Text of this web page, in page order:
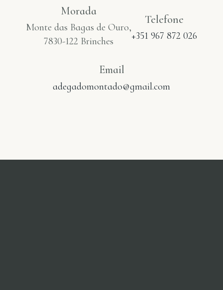
Morada
Monte das Bagas de Ouro,
7830-122 Brinches
Telefone
+351 967 872 026
Email
adegadomontado@gmail.com